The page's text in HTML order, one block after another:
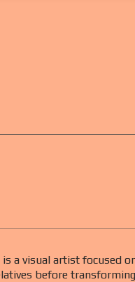
is a visual artist focused
before